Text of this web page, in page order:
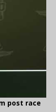
post race